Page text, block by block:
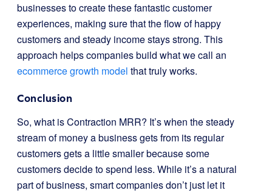
businesses to create these fantastic customer
experiences, making sure that the flow of happy
customers and steady income stays strong. This
approach helps companies build what we call an
ecommerce growth model that truly works.
Conclusion
So, what is Contraction MRR? It’s when the steady
stream of money a business gets from its regular
customers gets a little smaller because some
customers decide to spend less. While it’s a natural
part of business, smart companies don’t just let it